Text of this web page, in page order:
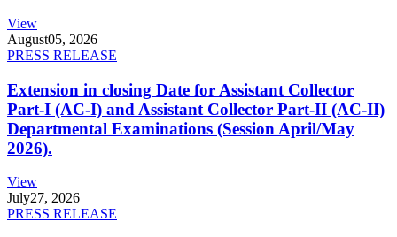
View
August05, 2026
PRESS RELEASE
Extension in closing Date for Assistant Collector
Part-I (AC-I) and Assistant Collector Part-II (AC-II)
Departmental Examinations (Session April/May
2026).
View
July27, 2026
PRESS RELEASE